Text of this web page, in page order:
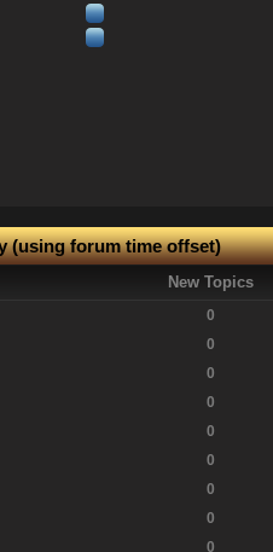
(using forum time offset)
New Topics
0
0
0
0
0
0
0
0
0